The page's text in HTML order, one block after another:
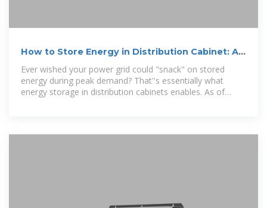
How to Store Energy in Distribution Cabinet: A
Practical Guide for
Ever wished your power grid could "snack" on stored
energy during peak demand? That''s essentially what
energy storage in distribution cabinets enables. As of